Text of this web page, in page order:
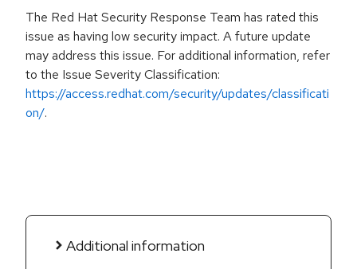
The Red Hat Security Response Team has rated this
issue as having low security impact. A future update
may address this issue. For additional information, refer
to the Issue Severity Classification:
https://access.redhat.com/security/updates/classificati
on/.
Additional information